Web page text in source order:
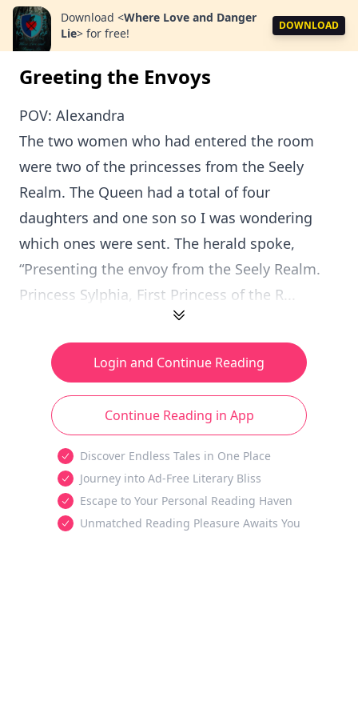
Download <Where Love and Danger
Lie> for free!
DOWNLOAD
Greeting the Envoys
POV: Alexandra
The two women who had entered the room
were two of the princesses from the Seely
Realm. The Queen had a total of four
daughters and one son so I was wondering
which ones were sent. The herald spoke,
“Presenting the envoy from the Seely Realm.
Princess Sylphia, First Princess of the R...
Login and Continue Reading
Continue Reading in App
Discover Endless Tales in One Place
Journey into Ad-Free Literary Bliss
Escape to Your Personal Reading Haven
Unmatched Reading Pleasure Awaits You